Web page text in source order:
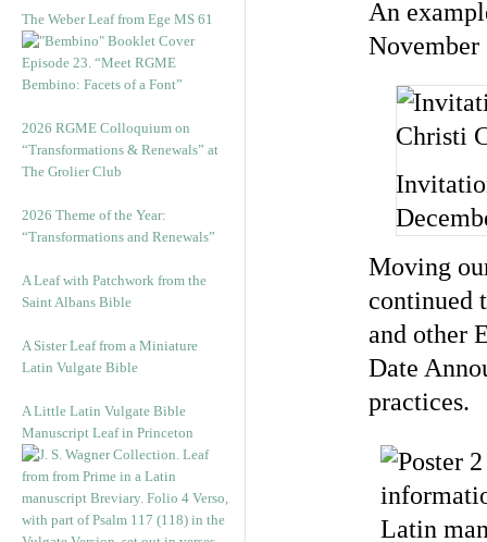
The Weber Leaf from Ege MS 61
Episode 23. “Meet RGME
Bembino: Facets of a Font”
2026 RGME Colloquium on
“Transformations & Renewals” at
The Grolier Club
2026 Theme of the Year:
“Transformations and Renewals”
A Leaf with Patchwork from the
Saint Albans Bible
A Sister Leaf from a Miniature
Latin Vulgate Bible
A Little Latin Vulgate Bible
Manuscript Leaf in Princeton
An
November
Moving
continued
and other
Date
practices.